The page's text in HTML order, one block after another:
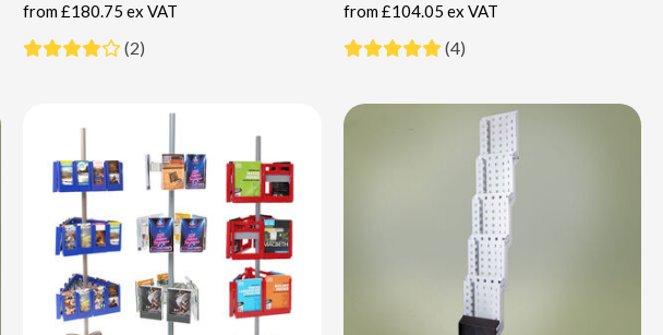
from £180.75 ex VAT
(2)
from £104.05 ex VAT
(4)